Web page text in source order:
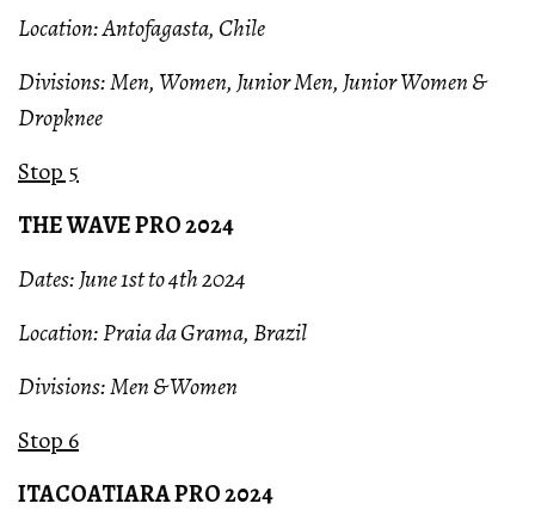
Location: Antofagasta, Chile
Divisions: Men, Women, Junior Men, Junior Women &
Dropknee
Stop 5
THE WAVE PRO 2024
Dates: June 1st to 4th 2024
Location: Praia da Grama, Brazil
Divisions: Men & Women
Stop 6
ITACOATIARA PRO 2024